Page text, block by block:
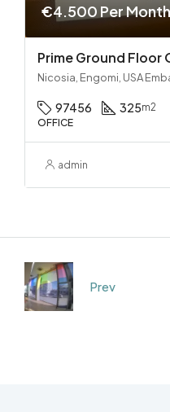
€4.500 Per Month
Prime Ground Floor
Nicosia, Engomi, USA
97456 325m2
OFFICE
admin
Prev